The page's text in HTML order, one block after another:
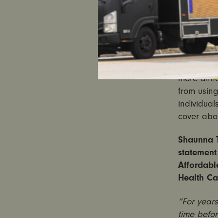
Senator.
Experts
health
with pre-
many to
more
from
cover
Shaunna
Health
“For
time